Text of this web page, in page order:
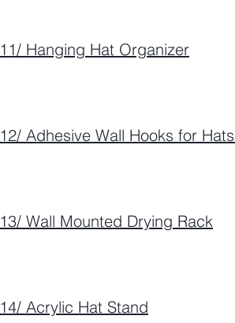
11/ Hanging Hat Organizer
12/ Adhesive Wall Hooks for
13/ Wall Mounted Drying Rack
14/ Acrylic Hat Stand